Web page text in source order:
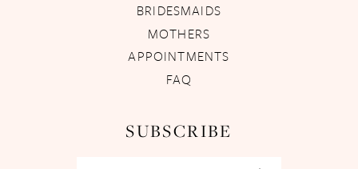
BRIDESMAIDS
MOTHERS
APPOINTMENTS
FAQ
SUBSCRIBE